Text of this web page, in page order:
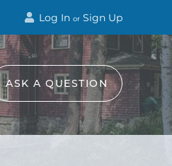
Log In or Sign Up
ASK A QUESTION